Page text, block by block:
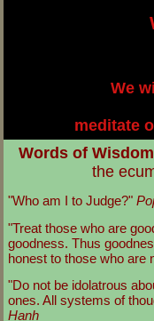
We
meditate
Words of Wisdom
the
"Who am I to Judge?"
"Treat those who are
goodness. Thus
honest to those who are
"Do not be idolatrous
ones. All systems of
Hanh